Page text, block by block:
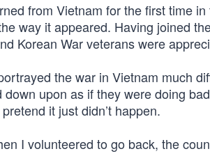
from Vietnam for the first time
way it appeared. Having joined
Korean War veterans were
the war in Vietnam much
down upon as if they were doing
it just didn’t happen.
I volunteered to go back, the